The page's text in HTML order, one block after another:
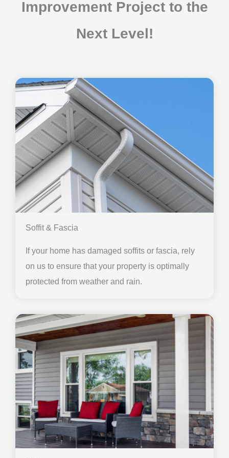
Improvement Project to the
Next Level!
Soffit & Fascia
If your home has damaged soffits or fascia, rely
on us to ensure that your property is optimally
protected from weather and rain.